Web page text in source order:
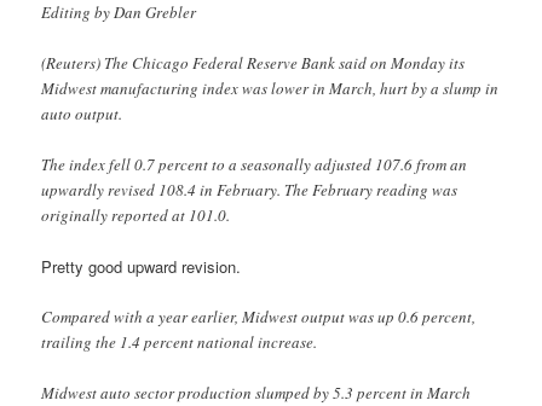
Editing by Dan Grebler
(Reuters) The Chicago Federal Reserve Bank said on Monday its
Midwest manufacturing index was lower in March, hurt by a slump in
auto output.
The index fell 0.7 percent to a seasonally adjusted 107.6 from an
upwardly revised 108.4 in February. The February reading was
originally reported at 101.0.
Pretty good upward revision.
Compared with a year earlier, Midwest output was up 0.6 percent,
trailing the 1.4 percent national increase.
Midwest auto sector production slumped by 5.3 percent in March